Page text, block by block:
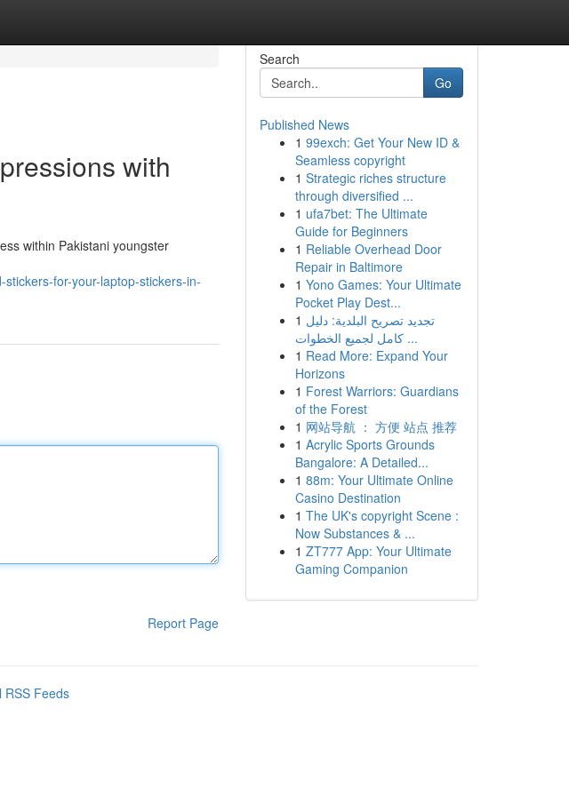
with
within Pakistani youngster
for-your-laptop-stickers-in-
Report Page
Search
Go
Published News
1 99exch: Get Your New ID &
Seamless copyright
1 Strategic riches structure
through diversified ...
1 ufa7bet: The Ultimate
Guide for Beginners
1 Reliable Overhead Door
Repair in Baltimore
1 Yono Games: Your Ultimate
Pocket Play Dest...
1 تجديد تصريح البلدية: دليل
كامل لجميع الخطوات ...
1 Read More: Expand Your
Horizons
1 Forest Warriors: Guardians
of the Forest
1 网站导航 ： 方便 站点 推荐
1 Acrylic Sports Grounds
Bangalore: A Detailed...
1 88m: Your Ultimate Online
Casino Destination
1 The UK's copyright Scene :
Now Substances & ...
1 ZT777 App: Your Ultimate
Gaming Companion
RSS Feeds